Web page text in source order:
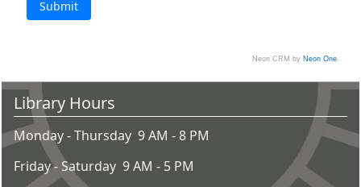
Neon CRM by Neon One
Library Hours
Monday - Thursday 9 AM - 8 PM
Friday - Saturday 9 AM - 5 PM